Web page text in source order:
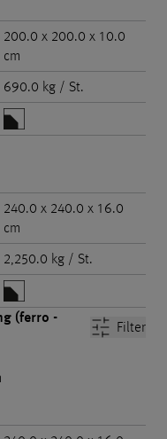
200.0 x 200.0 x 10.0
cm
690.0 kg / St.
240.0 x 240.0 x 16.0
cm
2,250.0 kg / St.
(ferro -
Filter